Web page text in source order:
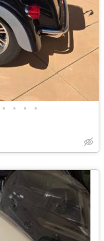
• • • •